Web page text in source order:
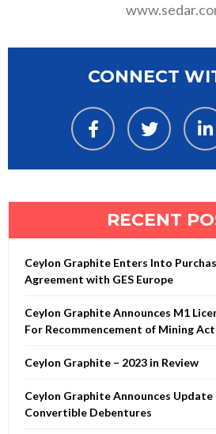
CONNECT
RECENT
Ceylon Graphite Enters Into
Agreement with GES Europe
Ceylon Graphite Announces M1
For Recommencement of Mining
Ceylon Graphite – 2023 in Review
Ceylon Graphite Announces
Convertible Debentures